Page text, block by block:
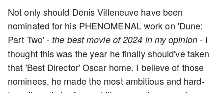
Not only should Denis Villeneuve have been
nominated for his PHENOMENAL work on 'Dune:
Part Two' - the best movie of 2024 in my opinion- I
thought this was the year he finally should've taken
that 'Best Director' Oscar home. I believe of those
nominees, he made the most ambitious and hard-